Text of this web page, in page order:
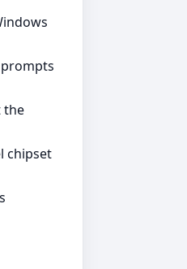
the
chipset